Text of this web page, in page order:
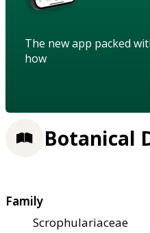
The new app packed
how
Botanical
Family
Scrophulariaceae